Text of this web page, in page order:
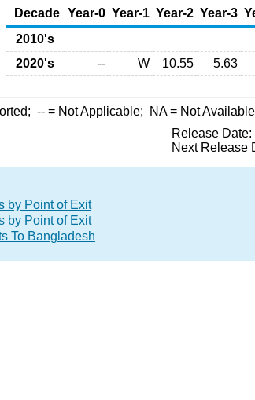
Decade Year-0 Year-1 Year-2 Year-3
2010's
2020's
-- W 10.55 5.63
-- = Not Applicable; NA= Not
Release
Next Release
by Point of Exit
by Point of Exit
To Bangladesh